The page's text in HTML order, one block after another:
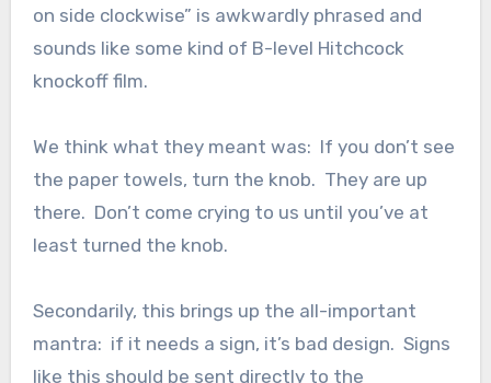
on side clockwise” is awkwardly phrased and
sounds like some kind of B-level Hitchcock
knockoff film.
We think what they meant was: If you don’t see
the paper towels, turn the knob. They are up
there. Don’t come crying to us until you’ve at
least turned the knob.
Secondarily, this brings up the all-important
mantra: if it needs a sign, it’s bad design. Signs
like this should be sent directly to the